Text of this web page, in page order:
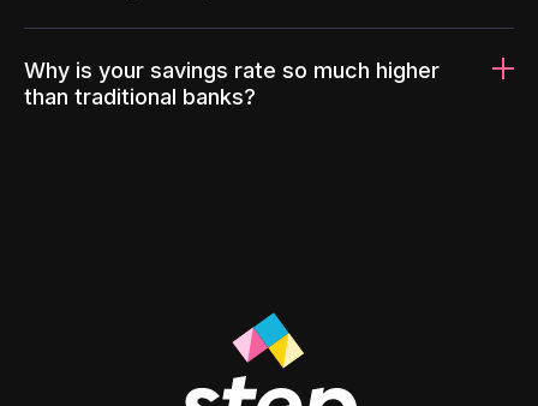
Why is your savings rate so much higher
than traditional banks?